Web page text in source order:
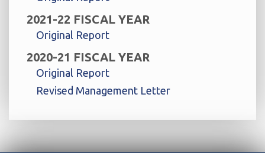
2021-22 FISCAL YEAR
Original Report
2020-21 FISCAL YEAR
Original Report
Revised Management Letter